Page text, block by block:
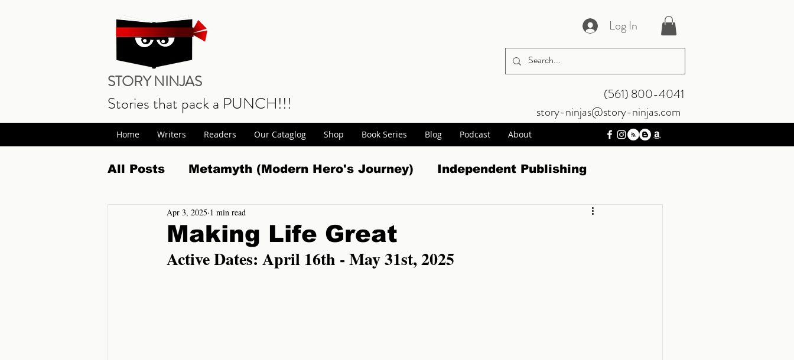
STORY NINJAS
Stories that pack a PUNCH!!!
Log In
‪(561) 800-4041‬
story-ninjas@story-ninjas.com
Home Writers Readers Our Cataglog Shop Book Series Blog Podcast About
All Posts Metamyth (Modern Hero's Journey) Independent Publishing
Science Fiction Fantasy
Realm Wars Releases Non-Fiction Promos Gaming
Making Life Great
Apr 3, 2025 1 min read
Active Dates: April 16th - May 31st, 2025